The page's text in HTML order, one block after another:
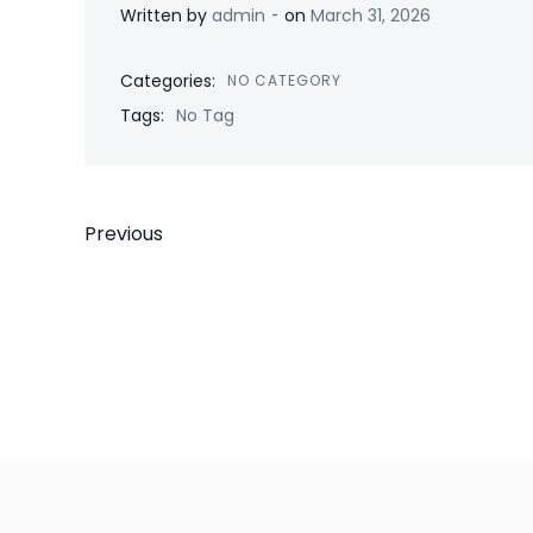
Written by admin - on March 31, 2026
Categories: NO CATEGORY
Tags: No Tag
Post
Previous